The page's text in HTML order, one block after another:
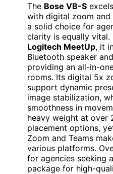
The Bose VB-S
with digital zoom
a solid choice for
clarity is equally
Logitech MeetUp, it
Bluetooth speaker
providing an all-in-
rooms. Its digital 5x
support dynamic
image stabilization,
smoothness in
heavy weight at over
placement options,
Zoom and Teams
various platforms.
for agencies seeking
package for high-